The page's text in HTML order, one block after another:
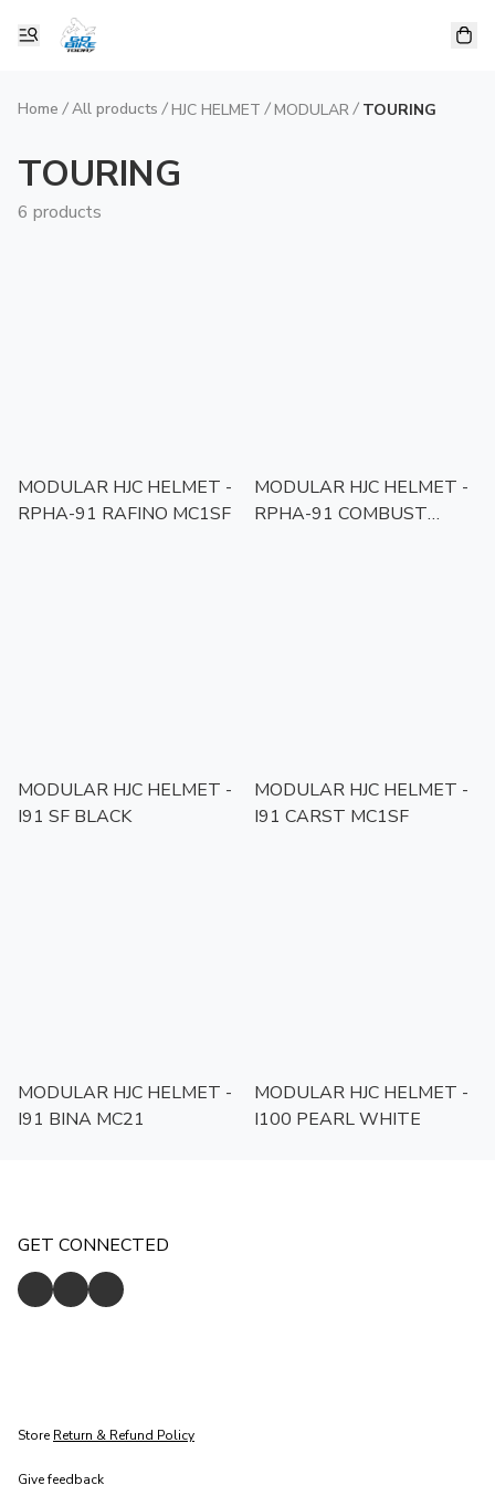
Home / All products / HJC HELMET / MODULAR / TOURING
TOURING
6 products
MODULAR HJC HELMET -
RPHA-91 RAFINO MC1SF
MODULAR HJC HELMET -
RPHA-91 COMBUST
MODULAR HJC HELMET -
I91 SF BLACK
MODULAR HJC HELMET -
I91 CARST MC1SF
MODULAR HJC HELMET -
I91 BINA MC21
MODULAR HJC HELMET -
I100 PEARL WHITE
GET CONNECTED
Store Return & Refund Policy
Give feedback